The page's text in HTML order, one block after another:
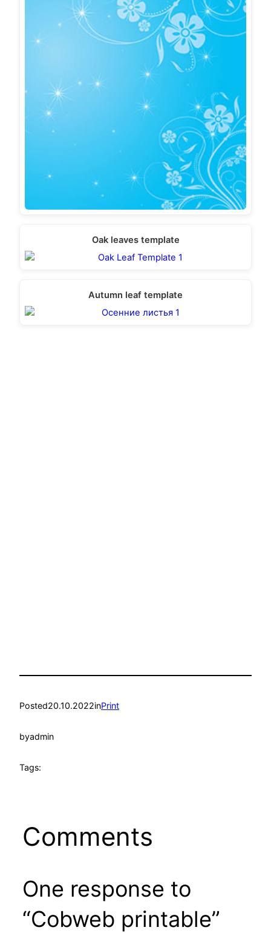
Oak leaves template
Autumn leaf template
Posted20.10.2022inPrint
byadmin
Tags:
Comments
One response to
“Cobweb printable”